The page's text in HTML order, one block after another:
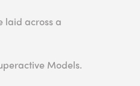
laid across a
Models.